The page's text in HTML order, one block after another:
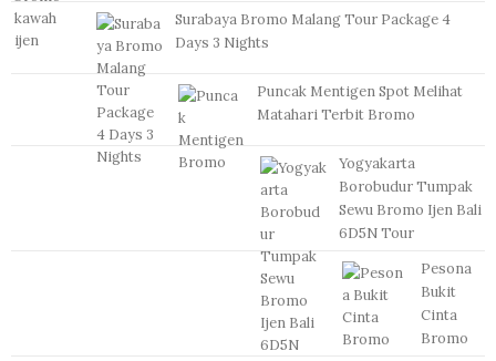
Surabaya Bromo Malang Tour Package 4
Days 3 Nights
Puncak Mentigen Spot Melihat
Matahari Terbit Bromo
Yogyakarta
Borobudur Tumpak
Sewu Bromo Ijen Bali
6D5N Tour
Pesona
Bukit
Cinta
Bromo